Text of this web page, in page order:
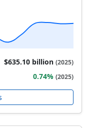
$635.10 billion (2025)
0.74% (2025)